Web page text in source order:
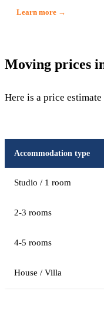
Learn more →
Moving prices
Here is a price
Accommodation type
Studio / 1 room
2-3 rooms
4-5 rooms
House / Villa